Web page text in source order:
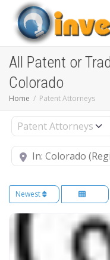
All Patent or
Colorado
Home Patent Attorneys
Select search type
Near
Newest